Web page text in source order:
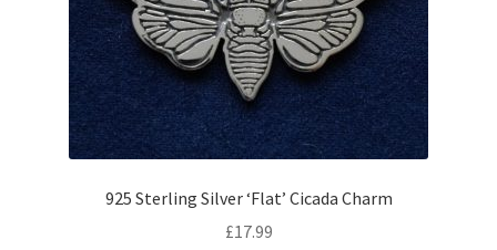
925 Sterling Silver ‘Flat’ Cicada Charm
£17.99